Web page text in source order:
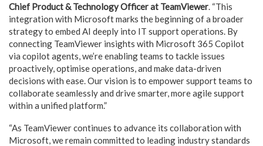
Chief Product & Technology Officer at TeamViewer. “This
integration with Microsoft marks the beginning of a broader
strategy to embed AI deeply into IT support operations. By
connecting TeamViewer insights with Microsoft 365 Copilot
via copilot agents, we’re enabling teams to tackle issues
proactively, optimise operations, and make data-driven
decisions with ease. Our vision is to empower support teams to
collaborate seamlessly and drive smarter, more agile support
within a unified platform.”
“As TeamViewer continues to advance its collaboration with
Microsoft, we remain committed to leading industry standards